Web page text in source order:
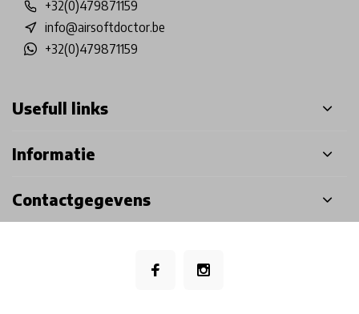
+32(0)479871159
info@airsoftdoctor.be
+32(0)479871159
Usefull links
Informatie
Contactgegevens